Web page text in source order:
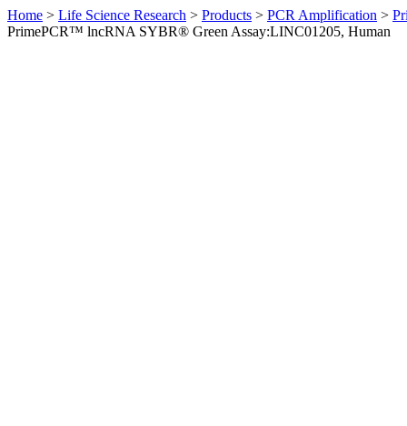
Home > Life Science Research > Products > PCR Amplification >
PrimePCR™ lncRNA SYBR® Green Assay:LINC01205, Human